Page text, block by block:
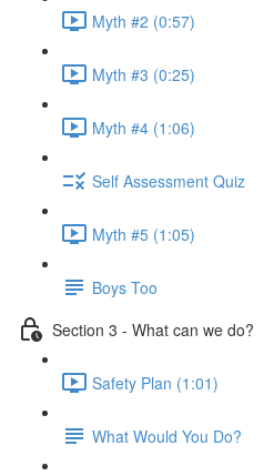
Myth #2 (0:57)
Myth #3 (0:25)
Myth #4 (1:06)
Self Assessment Quiz
Myth #5 (1:05)
Boys Too
Section 3 - What can we do?
Safety Plan (1:01)
What Would You Do?